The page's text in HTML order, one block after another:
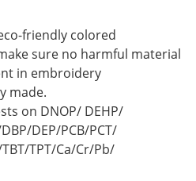
friendly colored
sure no harmful material
in embroidery
made.
on DNOP/ DEHP/
DEP/PCB/PCT/
TPT/Ca/Cr/Pb/